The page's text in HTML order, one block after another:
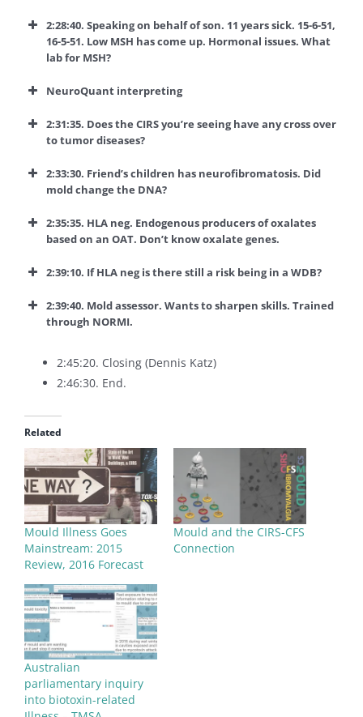
2:28:40. Speaking on behalf of son. 11 years sick. 15-6-51,
16-5-51. Low MSH has come up. Hormonal issues. What
lab for MSH?
NeuroQuant interpreting
2:31:35. Does the CIRS you’re seeing have any cross over
to tumor diseases?
2:33:30. Friend’s children has neurofibromatosis. Did
mold change the DNA?
2:35:35. HLA neg. Endogenous producers of oxalates
based on an OAT. Don’t know oxalate genes.
2:39:10. If HLA neg is there still a risk being in a WDB?
2:39:40. Mold assessor. Wants to sharpen skills. Trained
through NORMI.
2:45:20. Closing (Dennis Katz)
2:46:30. End.
Related
Mould Illness Goes
Mainstream: 2015
Review, 2016 Forecast
Mould and the CIRS-CFS
Connection
Australian
parliamentary inquiry
into biotoxin-related